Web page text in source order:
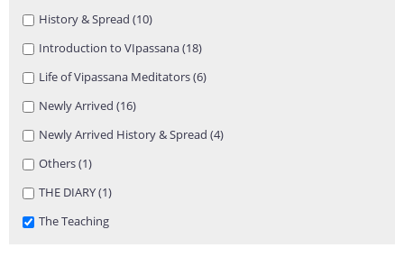
Apply History & Spread filter
History & Spread (10)
Apply Introduction to VIpassana filter
Introduction to VIpassana (18)
Apply Life of Vipassana Meditators filter
Life of Vipassana Meditators (6)
Apply Newly Arrived filter
Newly Arrived (16)
Apply Newly Arrived History & Spread filter
Newly Arrived History & Spread (4)
Apply Others filter
Others (1)
Apply THE DIARY filter
THE DIARY (1)
Remove The Teaching filter
The Teaching